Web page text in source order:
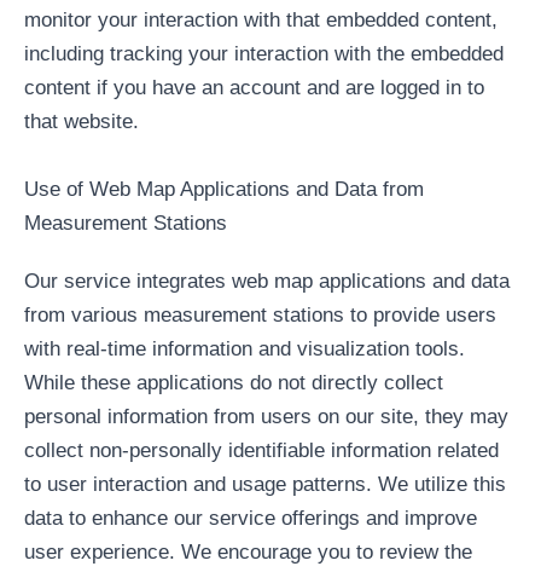
monitor your interaction with that embedded content,
including tracking your interaction with the embedded
content if you have an account and are logged in to
that website.
Use of Web Map Applications and Data from
Measurement Stations
Our service integrates web map applications and data
from various measurement stations to provide users
with real-time information and visualization tools.
While these applications do not directly collect
personal information from users on our site, they may
collect non-personally identifiable information related
to user interaction and usage patterns. We utilize this
data to enhance our service offerings and improve
user experience. We encourage you to review the